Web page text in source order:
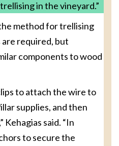
in the vineyard.”
method for trellising
required, but
components to wood
to attach the wire to
supplies, and then
said. “In
to secure the